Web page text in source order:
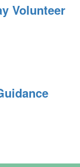
Volunteer